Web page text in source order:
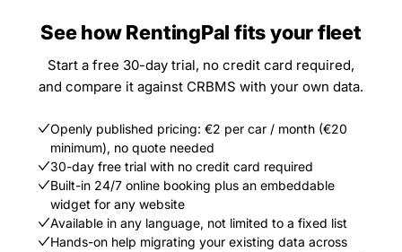
See how RentingPal fits your fleet
Start a free 30-day trial, no credit card required,
and compare it against CRBMS with your own data.
Openly published pricing: €2 per car / month (€20
minimum), no quote needed
30-day free trial with no credit card required
Built-in 24/7 online booking plus an embeddable
widget for any website
Available in any language, not limited to a fixed list
Hands-on help migrating your existing data across